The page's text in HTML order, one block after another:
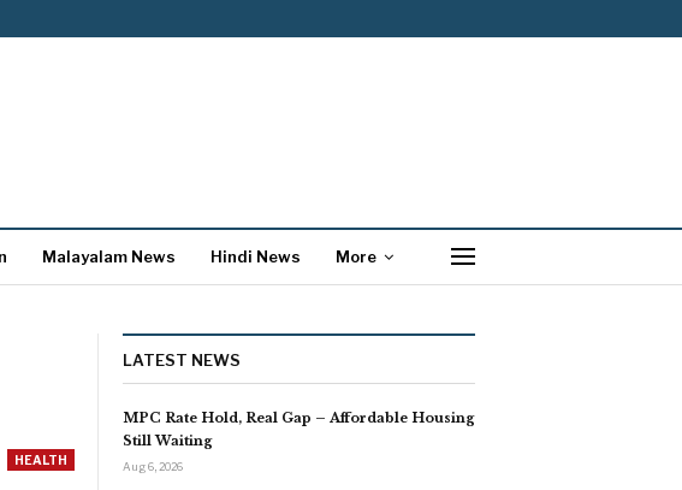
Malayalam News Hindi News More
HEALTH
LATEST NEWS
MPC Rate Hold, Real Gap – Affordable Housing
Still Waiting
Aug 6, 2026